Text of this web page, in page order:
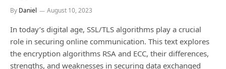
By Daniel August 10, 2023
In today’s digital age, SSL/TLS algorithms play a crucial
role in securing online communication. This text explores
the encryption algorithms RSA and ECC, their differences,
strengths, and weaknesses in securing data exchanged